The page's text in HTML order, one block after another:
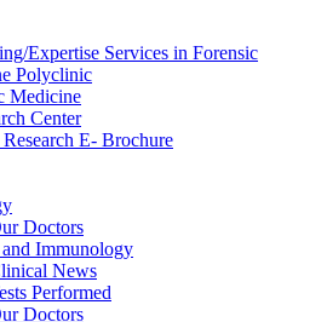
Expertise Services in Forensic
Polyclinic
Medicine
Center
E- Brochure
Doctors
Immunology
News
Performed
Doctors